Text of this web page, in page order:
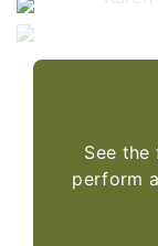
See
perform